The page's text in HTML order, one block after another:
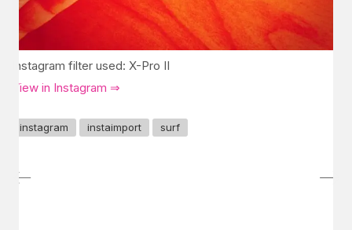
Instagram filter used: X-Pro II
View in Instagram ⇒
instagram instaimport surf